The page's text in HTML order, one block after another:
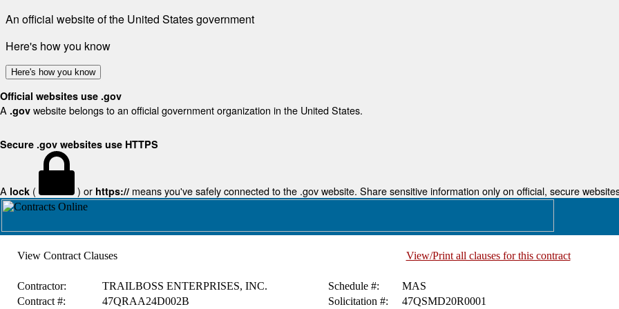
An official website of the United States government
Here's how you know
Here's how you know
Official websites use .gov
A .gov website belongs to an official government organization in the United States.
Secure .gov websites use HTTPS
A lock ( ) or https:// means you've safely connected to the .gov website. Share sensitive information only on official, secure
View Contract Clauses View/Print all clauses for this contract
Contractor: TRAILBOSS ENTERPRISES, INC. Schedule #:
MAS
Contract #:
47QRAA24D002B Solicitation #: 47QSMD20R0001